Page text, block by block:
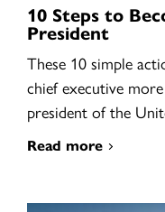
10 Steps to
President
These 10 simple
chief executive
president of the
Read more